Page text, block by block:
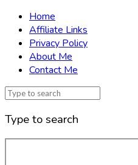
Home
Affiliate Links
Privacy Policy
About Me
Contact Me
Type to search